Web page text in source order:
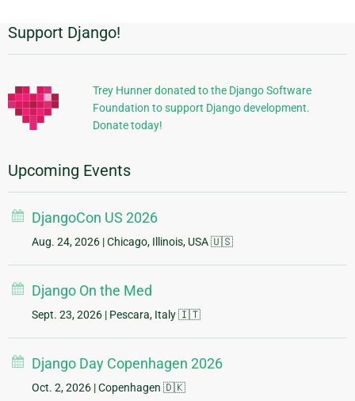
Additional
Information
Support Django!
Trey Hunner donated to the Django Software
Foundation to support Django development.
Donate today!
Upcoming Events
DjangoCon US 2026
Aug. 24, 2026 | Chicago, Illinois, USA 🇺🇸
Django On the Med
Sept. 23, 2026 | Pescara, Italy 🇮🇹
Django Day Copenhagen 2026
Oct. 2, 2026 | Copenhagen 🇩🇰